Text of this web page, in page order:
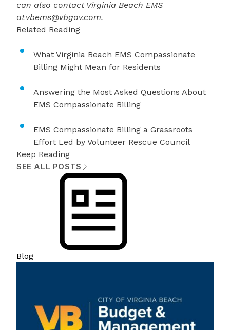
can also contact Virginia Beach EMS
atvbems@vbgov.com.
Related Reading
What Virginia Beach EMS Compassionate
Billing Might Mean for Residents
Answering the Most Asked Questions About
EMS Compassionate Billing
EMS Compassionate Billing a Grassroots
Effort Led by Volunteer Rescue Council
Keep Reading
SEE ALL POSTS
Blog